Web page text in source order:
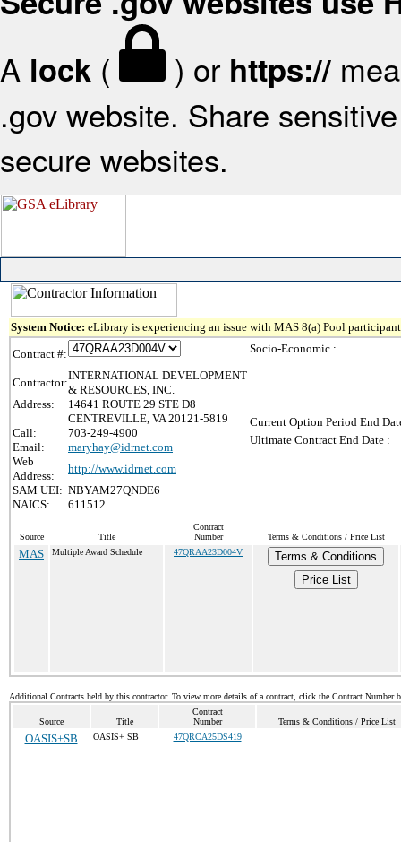
A lock ( ) or https://
.gov website. Share
secure websites.
System Notice: eLibrary is experiencing an issue with MAS 8(a) Pool
Contract #:
Contractor:
INTERNATIONAL DEVELOPMENT
& RESOURCES, INC.
Address:
14641 ROUTE 29 STE D8
CENTREVILLE, VA 20121-5819
Call:
703-249-4900
Email:
maryhay@idrnet.com
Web
Address:
http://www.idrnet.com
SAM UEI: NBYAM27QNDE6
NAICS:
611512
Socio-Economic :
Current Option Period End
Ultimate Contract End Date :
Source Title
Contract
Number
Terms & Conditions / Price List
MAS Multiple Award Schedule 47QRAA23D004V
Terms & Conditions
Price List
Additional Contracts held by this contractor. To view more details of a contract, click the Contract Number
Source Title
Contract
Number
Terms & Conditions / Price List
OASIS+SB OASIS+ SB 47QRCA25DS419